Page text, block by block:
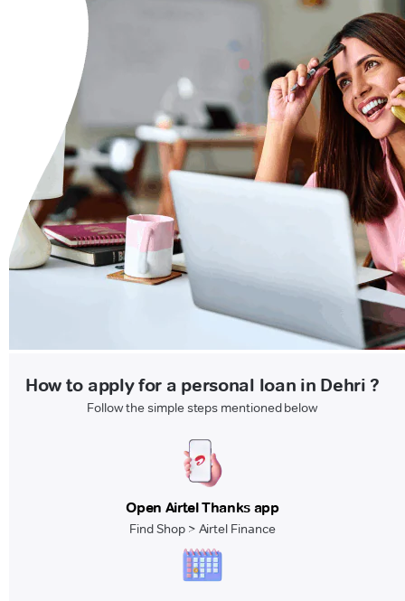
How to apply for a personal loan in Dehri ?
Follow the simple steps mentioned below
Open Airtel Thanks app
Find Shop > Airtel Finance